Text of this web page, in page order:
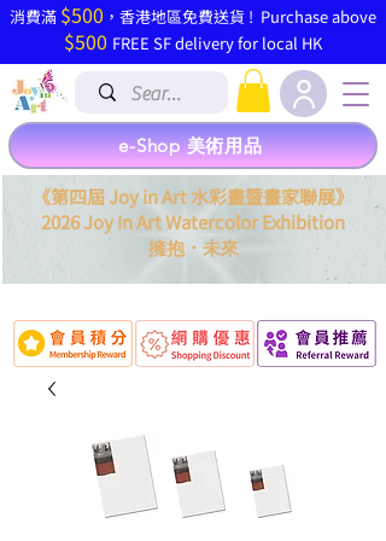
​消費滿 $500 ，香港地區免費送貨 ! Purchase above
$500 FREE SF delivery for local HK
《第四屆 Joy in Art 水彩畫暨畫家聯展》
2026 Joy In Art Watercolor Exhibition
擁抱． 未來
e-Shop 美術用品